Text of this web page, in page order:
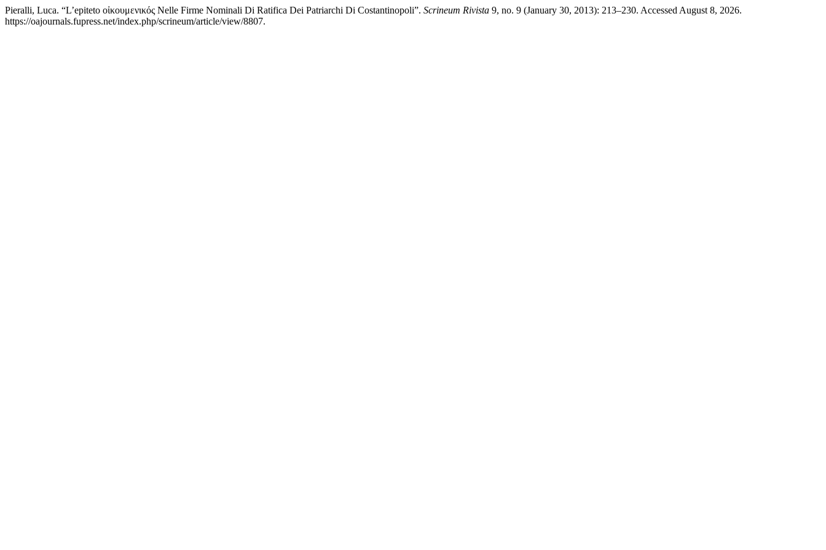
Pieralli, Luca. “L’epiteto οἰκουμενικός Nelle Firme Nominali Di Ratifica Dei Patriarchi Di Costantinopoli”. Scrineum Rivista 9, no. 9 (January 30, 2013): 213–230. Accessed August 8, 2026.
https://oajournals.fupress.net/index.php/scrineum/article/view/8807.